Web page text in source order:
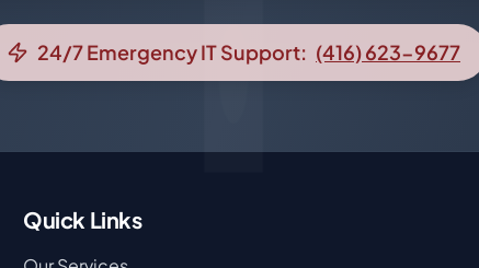
24/7 Emergency IT Support: (416) 623-9677
Quick Links